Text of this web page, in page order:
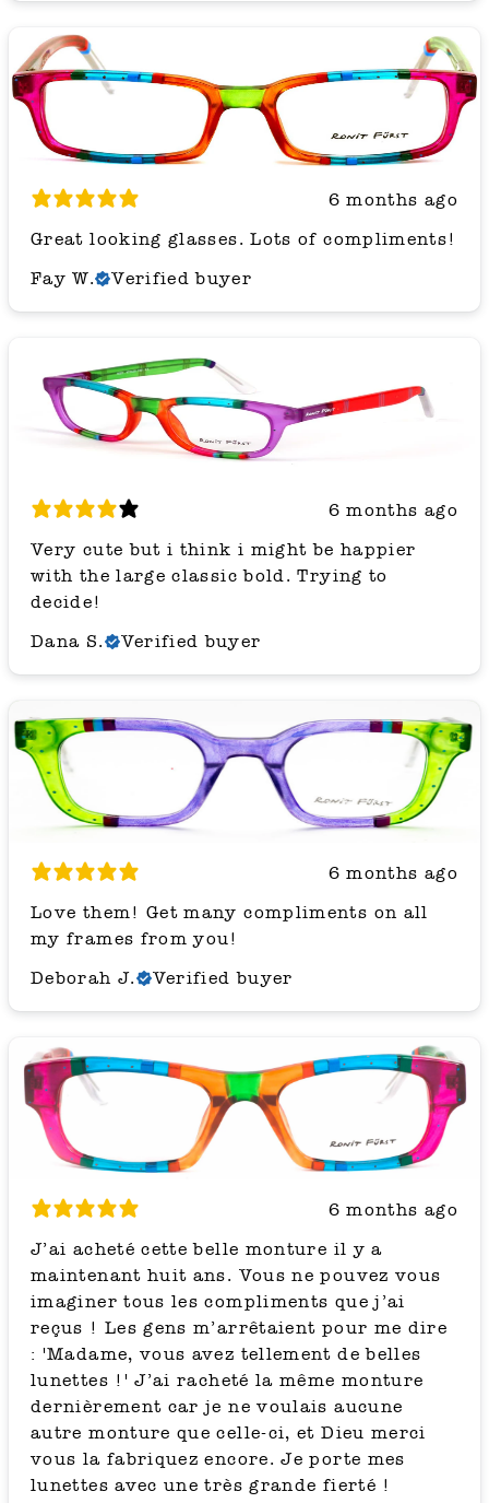
6 months ago
Great looking glasses. Lots of compliments!
Fay W.
Verified buyer
6 months ago
Very cute but i think i might be happier
with the large classic bold. Trying to
decide!
Dana S.
Verified buyer
6 months ago
Love them! Get many compliments on all
my frames from you!
Deborah J.
Verified buyer
6 months ago
J’ai acheté cette belle monture il y a
maintenant huit ans. Vous ne pouvez vous
imaginer tous les compliments que j’ai
reçus ! Les gens m’arrêtaient pour me dire
: 'Madame, vous avez tellement de belles
lunettes !' J’ai racheté la même monture
dernièrement car je ne voulais aucune
autre monture que celle-ci, et Dieu merci
vous la fabriquez encore. Je porte mes
lunettes avec une très grande fierté !